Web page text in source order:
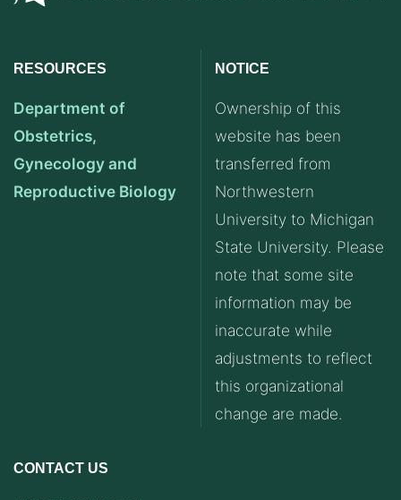
RESOURCES
Department of
Obstetrics,
Gynecology and
Reproductive Biology
NOTICE
Ownership of this
website has been
transferred from
Northwestern
University to Michigan
State University. Please
note that some site
information may be
inaccurate while
adjustments to reflect
this organizational
change are made.
CONTACT US